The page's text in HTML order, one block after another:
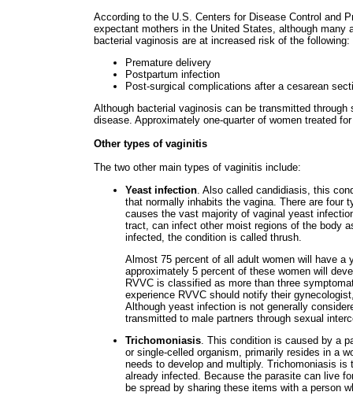
According to the U.S. Centers for Disease Control and
expectant mothers in the United States, although many
bacterial vaginosis are at increased risk of the following:
Premature delivery
Postpartum infection
Post-surgical complications after a cesarean
Although bacterial vaginosis can be transmitted
disease. Approximately one-quarter of women treated
Other types of vaginitis
The two other main types of vaginitis include:
Yeast infection . Also called candidiasis, this
that normally inhabits the vagina. There are four
causes the vast majority of vaginal yeast
tract, can infect other moist regions of the body
infected, the condition is called thrush.
Almost 75 percent of all adult women will have
approximately 5 percent of these women will
RVVC is classified as more than three
experience RVVC should notify their
Although yeast infection is not generally
transmitted to male partners through sexual
Trichomoniasis. This condition is caused by a
or single-celled organism, primarily resides in a
needs to develop and multiply. Trichomoniasis
already infected. Because the parasite can live
be spread by sharing these items with a person